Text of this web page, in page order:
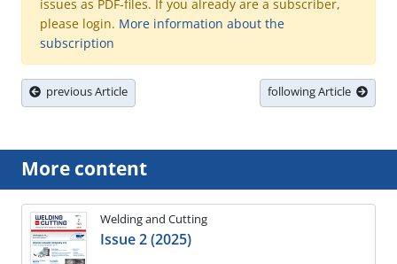
issues as PDF-files. If you already are a subscriber,
please login. More information about the
subscription
previous Article following Article
More content
Welding and Cutting
Issue 2 (2025)